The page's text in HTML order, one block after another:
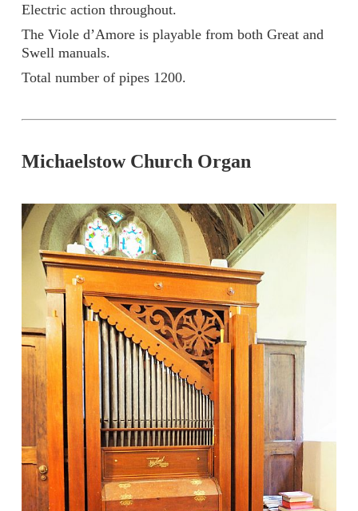
Electric action throughout.
The Viole d’Amore is playable from both Great and
Swell manuals.
Total number of pipes 1200.
Michaelstow Church Organ